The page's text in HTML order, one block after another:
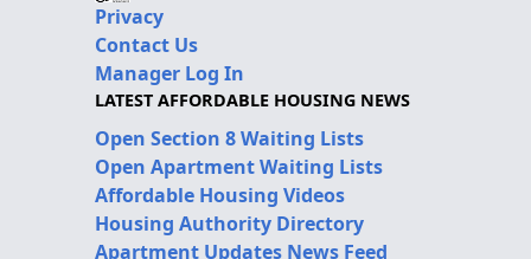
Privacy
Contact Us
Manager Log In
LATEST AFFORDABLE HOUSING NEWS
Open Section 8 Waiting Lists
Open Apartment Waiting Lists
Affordable Housing Videos
Housing Authority Directory
Apartment Updates News Feed